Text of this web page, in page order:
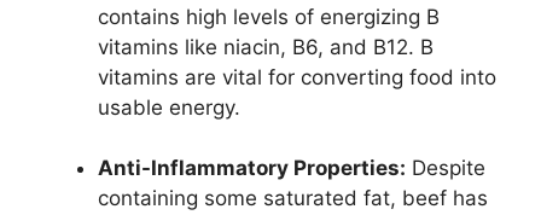
contains high levels of energizing B
vitamins like niacin, B6, and B12. B
vitamins are vital for converting food into
usable energy.
Anti-Inflammatory Properties: Despite
containing some saturated fat, beef has